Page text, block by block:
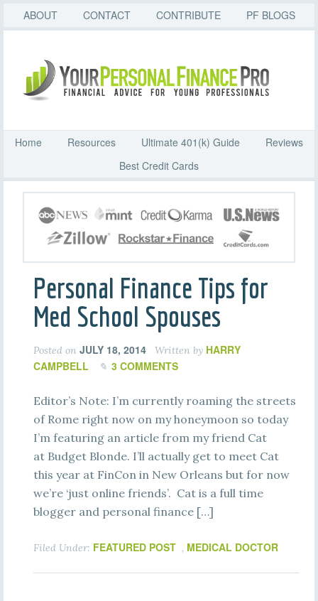
ABOUT CONTACT CONTRIBUTE PF BLOGS
Home Resources Ultimate 401(k) Guide
Reviews
Best Credit Cards
Personal Finance Tips for
Med School Spouses
Posted on JULY 18, 2014 Written by HARRY
CAMPBELL
3 COMMENTS
Editor’s Note: I’m currently roaming the streets
of Rome right now on my honeymoon so today
I’m featuring an article from my friend Cat
at Budget Blonde. I’ll actually get to meet Cat
this year at FinCon in New Orleans but for now
we’re ‘just online friends’. Cat is a full time
blogger and personal finance […]
Filed Under: FEATURED POST , MEDICAL DOCTOR